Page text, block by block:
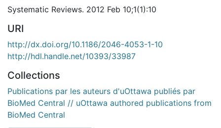
Systematic Reviews. 2012 Feb 10;1(1):10
URI
http://dx.doi.org/10.1186/2046-4053-1-10
http://hdl.handle.net/10393/33987
Collections
Publications par les auteurs d'uOttawa publiés par
BioMed Central // uOttawa authored publications from
BioMed Central